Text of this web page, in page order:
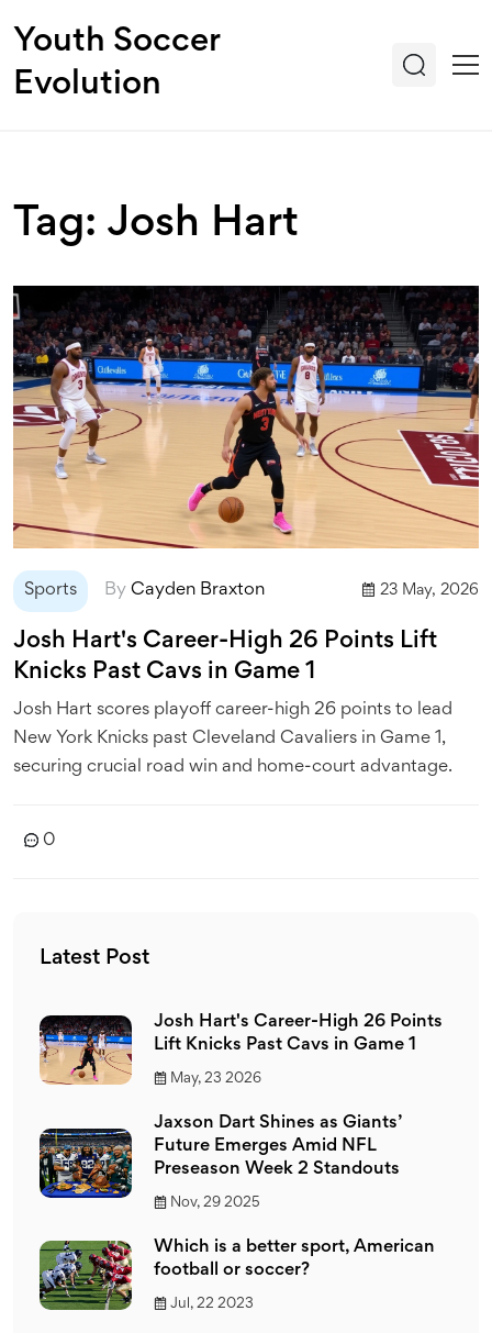
Youth Soccer
Evolution
Tag: Josh Hart
Sports By Cayden Braxton 23 May, 2026
Josh Hart's Career-High 26 Points Lift
Knicks Past Cavs in Game 1
Josh Hart scores playoff career-high 26 points to lead
New York Knicks past Cleveland Cavaliers in Game 1,
securing crucial road win and home-court advantage.
0
Latest Post
Josh Hart's Career-High 26 Points
Lift Knicks Past Cavs in Game 1
May, 23 2026
Jaxson Dart Shines as Giants’
Future Emerges Amid NFL
Preseason Week 2 Standouts
Nov, 29 2025
Which is a better sport, American
football or soccer?
Jul, 22 2023